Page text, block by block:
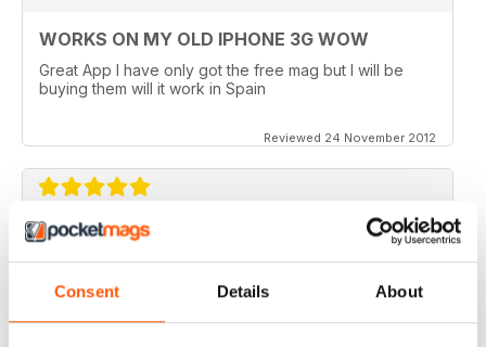
Consent Details About
WORKS ON MY OLD IPHONE 3G WOW
Great App I have only got the free mag but I will be
buying them will it work in Spain
Reviewed 24 November 2012
APP VIDEOS.. NICE TOUCH
TRICKS) of this great mag and I love the NEW App